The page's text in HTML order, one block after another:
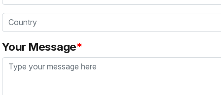
Country
Your Message